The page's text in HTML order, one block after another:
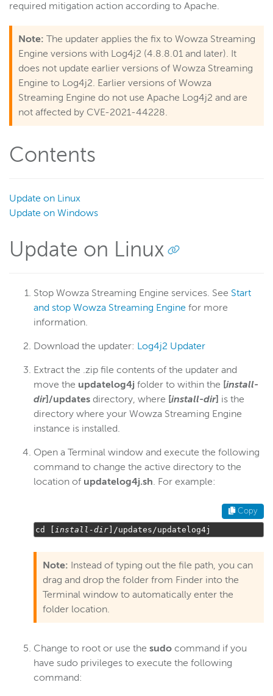
required mitigation action according to Apache.
Note: The updater applies the fix to Wowza Streaming
Engine versions with Log4j2 (4.8.8.01 and later). It
does not update earlier versions of Wowza Streaming
Engine to Log4j2. Earlier versions of Wowza
Streaming Engine do not use Apache Log4j2 and are
not affected by CVE-2021-44228.
Contents
Update on Linux
Update on Windows
Update on Linux
Stop Wowza Streaming Engine services. See Start
and stop Wowza Streaming Engine for more
information.
Download the updater: Log4j2 Updater
Extract the .zip file contents of the updater and
move the updatelog4j folder to within the [install-
dir]/updates directory, where [install-dir] is the
directory where your Wowza Streaming Engine
instance is installed.
Open a Terminal window and execute the following
command to change the active directory to the
location of updatelog4j.sh. For example:
Copy
cd install -dir ]/updates/updatelog4j
Note: Instead of typing out the file path, you can
drag and drop the folder from Finder into the
Terminal window to automatically enter the
folder location.
Change to root or use the sudo command if you
have sudo privileges to execute the following
command: